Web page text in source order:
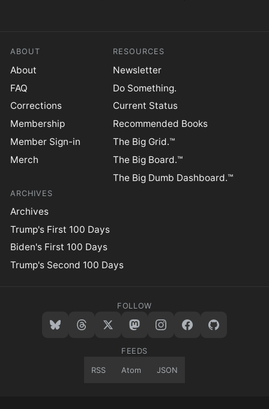
ABOUT
About
FAQ
Corrections
Membership
Member Sign-in
Merch
RESOURCES
Newsletter
Do Something.
Current Status
Recommended Books
The Big Grid.™
The Big Board.™
The Big Dumb Dashboard.™
ARCHIVES
Archives
Trump's First 100 Days
Biden's First 100 Days
Trump's Second 100 Days
FOLLOW
FEEDS
RSS Atom JSON